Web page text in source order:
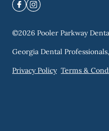
©2026 Pooler Parkway
Georgia Dental
Privacy Policy Terms &